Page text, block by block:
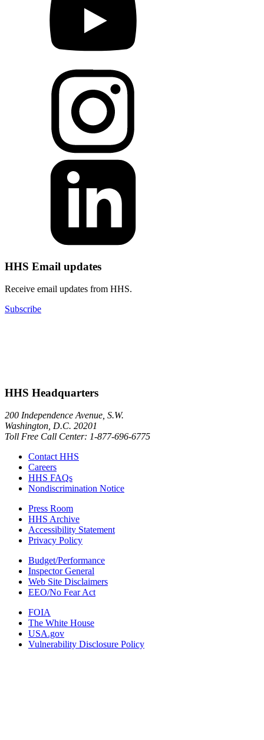
HHS Email updates
Receive email updates from HHS.
Subscribe
HHS Headquarters
200 Independence Avenue, S.W.
Washington, D.C. 20201
Toll Free Call Center: 1-877-696-6775​
Contact HHS
Careers
HHS FAQs
Nondiscrimination Notice
Press Room
HHS Archive
Accessibility Statement
Privacy Policy
Budget/Performance
Inspector General
Web Site Disclaimers
EEO/No Fear Act
FOIA
The White House
USA.gov
Vulnerability Disclosure Policy